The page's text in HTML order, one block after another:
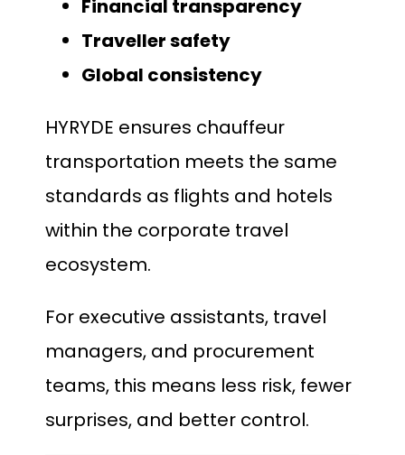
Financial transparency
Traveller safety
Global consistency
HYRYDE ensures chauffeur
transportation meets the same
standards as flights and hotels
within the corporate travel
ecosystem.
For executive assistants, travel
managers, and procurement
teams, this means less risk, fewer
surprises, and better control.